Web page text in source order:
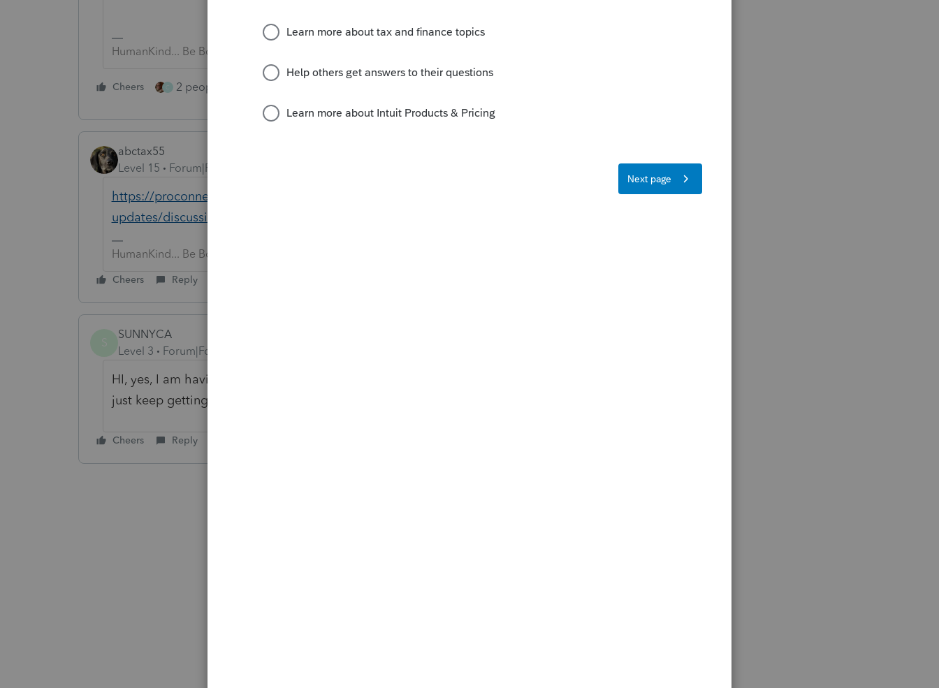
HumanKind... Be Both
Cheers 2 people like this
abctax55
Level 15
Forum|Forum|5 years ago
https://proconnect.intuit.com/community/lacerte-tax-news-
updates/discussion/unexpected-behavior-efile/01/103976/highlight/true
HumanKind... Be Both
Cheers Reply
SUNNYCA
Level 3
Forum|Forum|5 years ago
HI, yes, I am having the same problem. It won't even validate my returns-I
just keep getting the spinning wheel icon like the page is loading.
Cheers Reply